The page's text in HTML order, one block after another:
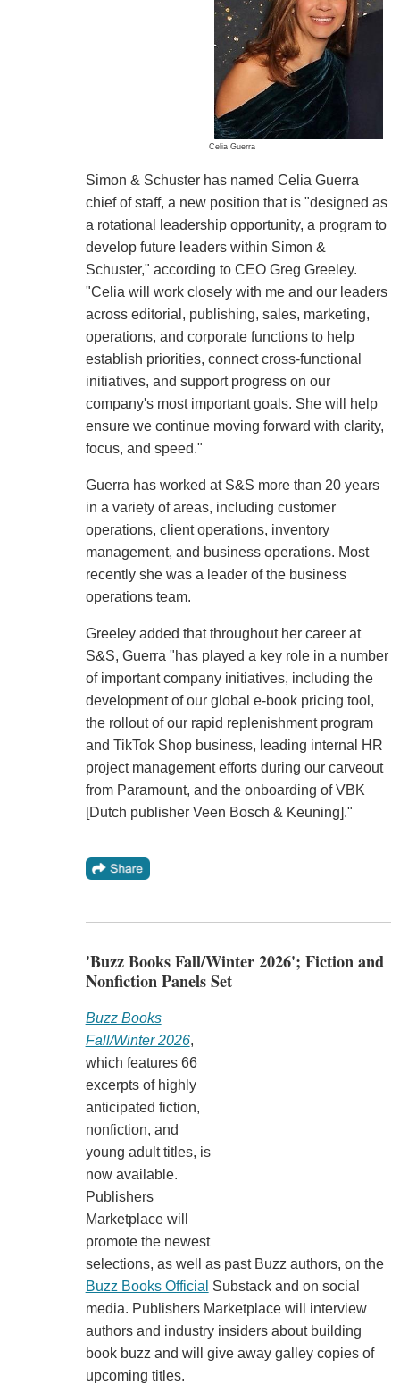
Celia Guerra
Simon & Schuster has named Celia Guerra
chief of staff, a new position that is "designed as
a rotational leadership opportunity, a program to
develop future leaders within Simon &
Schuster," according to CEO Greg Greeley.
"Celia will work closely with me and our leaders
across editorial, publishing, sales, marketing,
operations, and corporate functions to help
establish priorities, connect cross-functional
initiatives, and support progress on our
company's most important goals. She will help
ensure we continue moving forward with clarity,
focus, and speed."
Guerra has worked at S&S more than 20 years
in a variety of areas, including customer
operations, client operations, inventory
management, and business operations. Most
recently she was a leader of the business
operations team.
Greeley added that throughout her career at
S&S, Guerra "has played a key role in a number
of important company initiatives, including the
development of our global e-book pricing tool,
the rollout of our rapid replenishment program
and TikTok Shop business, leading internal HR
project management efforts during our carveout
from Paramount, and the onboarding of VBK
[Dutch publisher Veen Bosch & Keuning]."
'Buzz Books Fall/Winter 2026'; Fiction and
Nonfiction Panels Set
Buzz Books
Fall/Winter 2026,
which features 66
excerpts of highly
anticipated fiction,
nonfiction, and
young adult titles, is
now available.
Publishers
Marketplace will
promote the newest
selections, as well as past Buzz authors, on the
Buzz Books Official Substack and on social
media. Publishers Marketplace will interview
authors and industry insiders about building
book buzz and will give away galley copies of
upcoming titles.